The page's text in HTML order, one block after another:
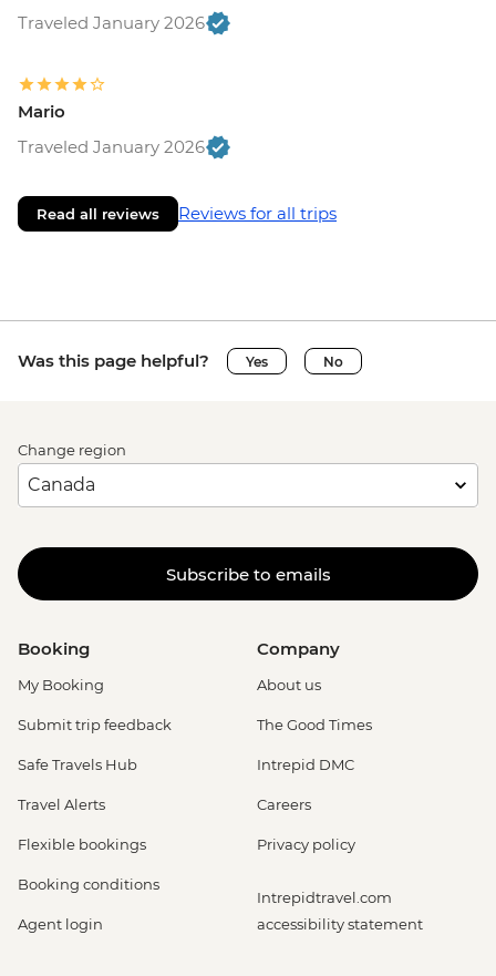
Traveled January 2026
Mario
Traveled January 2026
Read all reviews Reviews for all trips
Was this page helpful? Yes No
Change region
Subscribe to emails
Booking
My Booking
Submit trip feedback
Safe Travels Hub
Travel Alerts
Flexible bookings
Booking conditions
Agent login
Company
About us
The Good Times
Intrepid DMC
Careers
Privacy policy
Intrepidtravel.com
accessibility statement